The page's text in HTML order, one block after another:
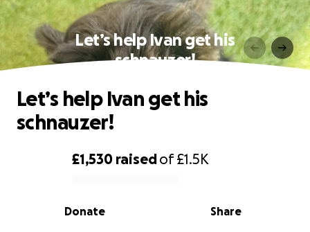
Let’s help Ivan get his
schnauzer!
0% complete
£1,530 raisedof£1.5K
Share
Donate
Let’s help Ivan get his
schnauzer!